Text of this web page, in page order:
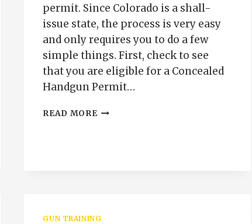
permit. Since Colorado is a shall-
issue state, the process is very easy
and only requires you to do a few
simple things. First, check to see
that you are eligible for a Concealed
Handgun Permit…
READ MORECONCEALED
GUN TRAINING